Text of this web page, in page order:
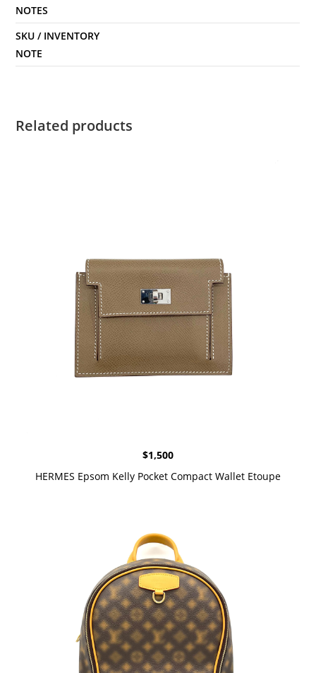
NOTES
SKU / INVENTORY
NOTE
Related products
$1,500
HERMES Epsom Kelly Pocket Compact Wallet Etoupe